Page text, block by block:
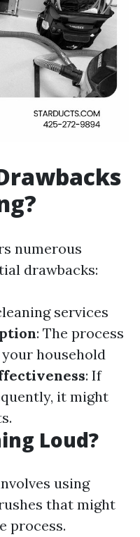
numerous
drawbacks:
services
: The process
household
: If
it might
Loud?
using
that might
process.